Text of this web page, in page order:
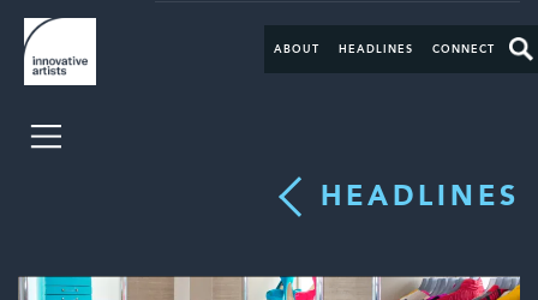
ABOUT HEADLINES CONNECT
HEADLINES